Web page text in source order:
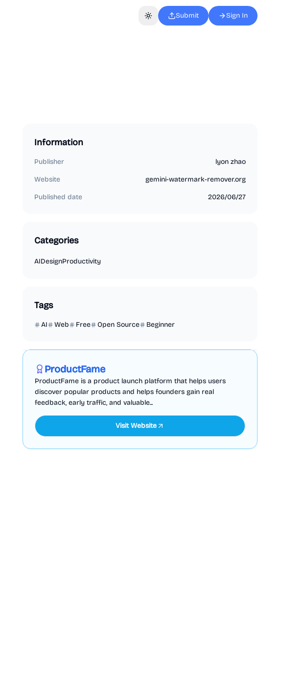
Toggle theme
Submit Sign In
Information
Publisher lyon zhao
Website gemini-watermark-remover.org
Published date 2026/06/27
Categories
AIDesignProductivity
Tags
AI Web Free Open Source Beginner
ProductFame
ProductFame is a product launch platform that helps users
discover popular products and helps founders gain real
feedback, early traffic, and valuable...
Visit Website